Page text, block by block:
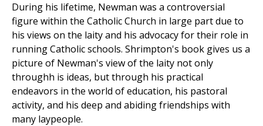
During his lifetime, Newman was a controversial
figure within the Catholic Church in large part due to
his views on the laity and his advocacy for their role in
running Catholic schools. Shrimpton's book gives us a
picture of Newman's view of the laity not only
throughh is ideas, but through his practical
endeavors in the world of education, his pastoral
activity, and his deep and abiding friendships with
many laypeople.